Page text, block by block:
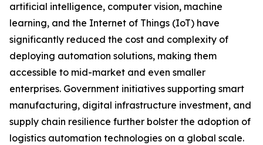
artificial intelligence, computer vision, machine
learning, and the Internet of Things (IoT) have
significantly reduced the cost and complexity of
deploying automation solutions, making them
accessible to mid-market and even smaller
enterprises. Government initiatives supporting smart
manufacturing, digital infrastructure investment, and
supply chain resilience further bolster the adoption of
logistics automation technologies on a global scale.